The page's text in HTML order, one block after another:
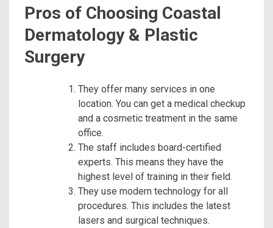
Pros of Choosing Coastal
Dermatology & Plastic
Surgery
They offer many services in one
location. You can get a medical checkup
and a cosmetic treatment in the same
office.
The staff includes board-certified
experts. This means they have the
highest level of training in their field.
They use modern technology for all
procedures. This includes the latest
lasers and surgical techniques.